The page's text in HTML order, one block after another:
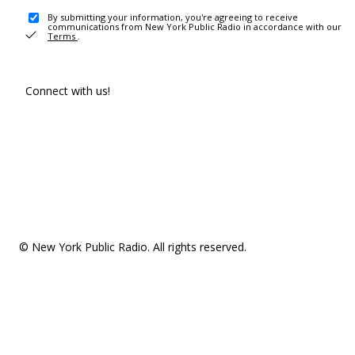
By submitting your information, you're agreeing to receive
communications from New York Public Radio in accordance with our
Terms .
Connect with us!
© New York Public Radio. All rights reserved.